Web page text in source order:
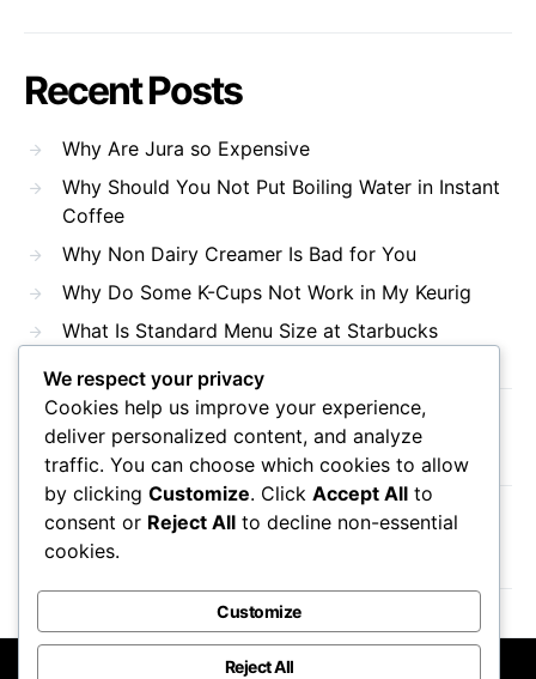
Recent Posts
Why Are Jura so Expensive
Why Should You Not Put Boiling Water in Instant
Coffee
Why Non Dairy Creamer Is Bad for You
Why Do Some K-Cups Not Work in My Keurig
What Is Standard Menu Size at Starbucks
Recent Comments
No comments to show.
We respect your privacy
Cookies help us improve your experience,
deliver personalized content, and analyze
traffic. You can choose which cookies to allow
by clicking Customize. Click Accept All to
consent or Reject All to decline non-essential
cookies.
Customize
Reject All